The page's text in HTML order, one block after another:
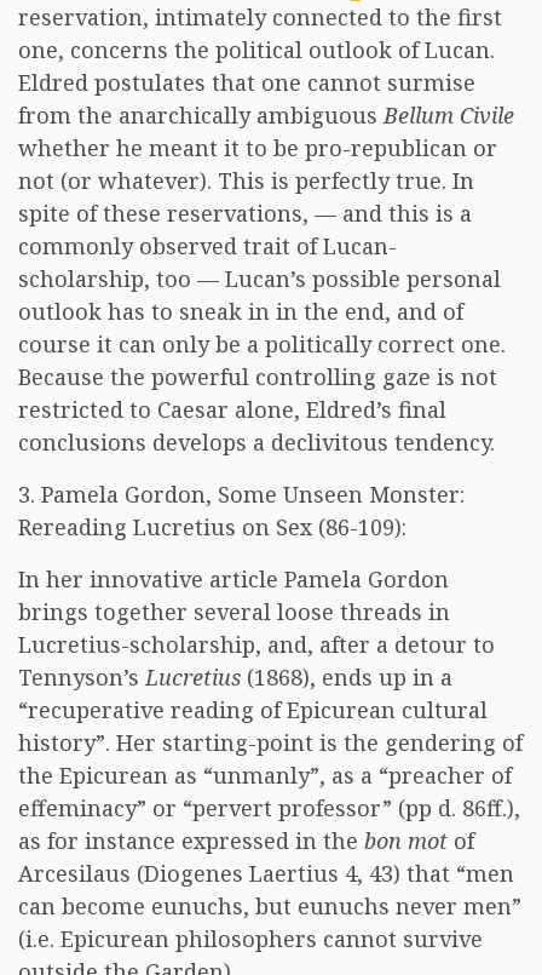
reservation, intimately connected to the first
one, concerns the political outlook of Lucan.
Eldred postulates that one cannot surmise
from the anarchically ambiguousBellum Civile
whether he meant it to be pro-republican or
not (or whatever). This is perfectly true. In
spite of these reservations, — and this is a
commonly observed trait of Lucan-
scholarship, too — Lucan’s possible personal
outlook has to sneak in in the end, and of
course it can only be a politically correct one.
Because the powerful controlling gaze is not
restricted to Caesar alone, Eldred’s final
conclusions develops a declivitous tendency.
3. Pamela Gordon, Some Unseen Monster:
Rereading Lucretius on Sex (86-109):
In her innovative article Pamela Gordon
brings together several loose threads in
Lucretius-scholarship, and, after a detour to
Tennyson’sLucretius (1868), ends up in a
“recuperative reading of Epicurean cultural
history”. Her starting-point is the gendering of
the Epicurean as “unmanly”, as a “preacher of
effeminacy” or “pervert professor” (pp d. 86ff.),
as for instance expressed in the bon mot of
Arcesilaus (Diogenes Laertius 4, 43) that “men
can become eunuchs, but eunuchs never men”
(i.e. Epicurean philosophers cannot survive